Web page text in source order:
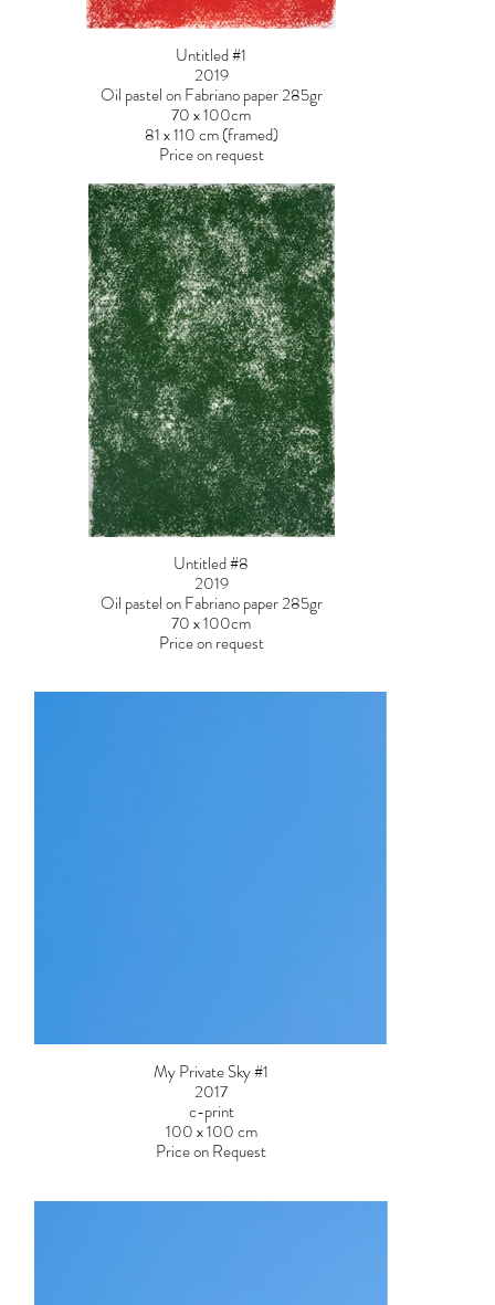
Untitled #1
2019
Oil pastel on Fabriano paper 285gr
70 x 100cm
81 x 110 cm (framed)
Price on request
Untitled #8
2019
Oil pastel on Fabriano paper 285gr
70 x 100cm
Price on request
My Private Sky #1
2017
c-print
100 x 100 cm
Price on Request